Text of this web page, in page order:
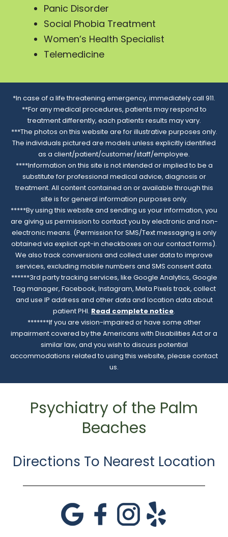
Panic Disorder
Social Phobia Treatment
Women’s Health Specialist
Telemedicine
*In case of a life threatening emergency, immediately call 911.
**For any medical procedures, patients may respond to
treatment differently, each patients results may vary.
***The photos on this website are for illustrative purposes only.
The individuals pictured are models unless explicitly identified
as a client/patient/customer/staff/employee.
****Information on this site is not intended or implied to be a
substitute for professional medical advice, diagnosis or
treatment. All content contained on or available through this
site is for general information purposes only.
*****By using this website and sending us your information, you
are giving us permission to contact you by electronic and non-
electronic means. (Permission for SMS/Text messaging is only
obtained via explicit opt-in checkboxes on our contact forms).
We also track conversions and collect user data to improve
services, excluding mobile numbers and SMS consent data.
******3rd party tracking services, like Google Analytics, Google
Tag manager, Facebook, Instagram, Meta Pixels track, collect
and use IP address and other data and location data about
patient PHI. Read complete notice.
*******If you are vision-impaired or have some other
impairment covered by the Americans with Disabilities Act or a
similar law, and you wish to discuss potential
accommodations related to using this website, please contact
us.
Psychiatry of the Palm
Beaches
Directions To Nearest Location